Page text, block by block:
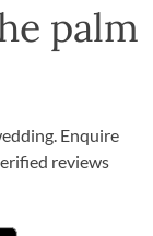
palm
Enquire
reviews